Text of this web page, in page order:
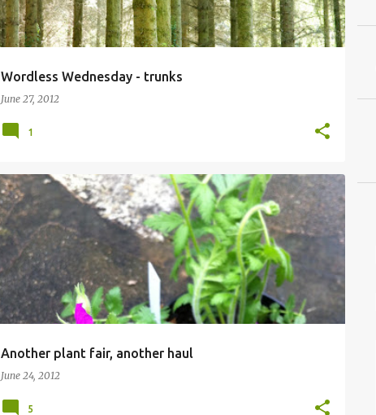
Wordless Wednesday - trunks
June 27, 2012
1
Another plant fair, another haul
June 24, 2012
5